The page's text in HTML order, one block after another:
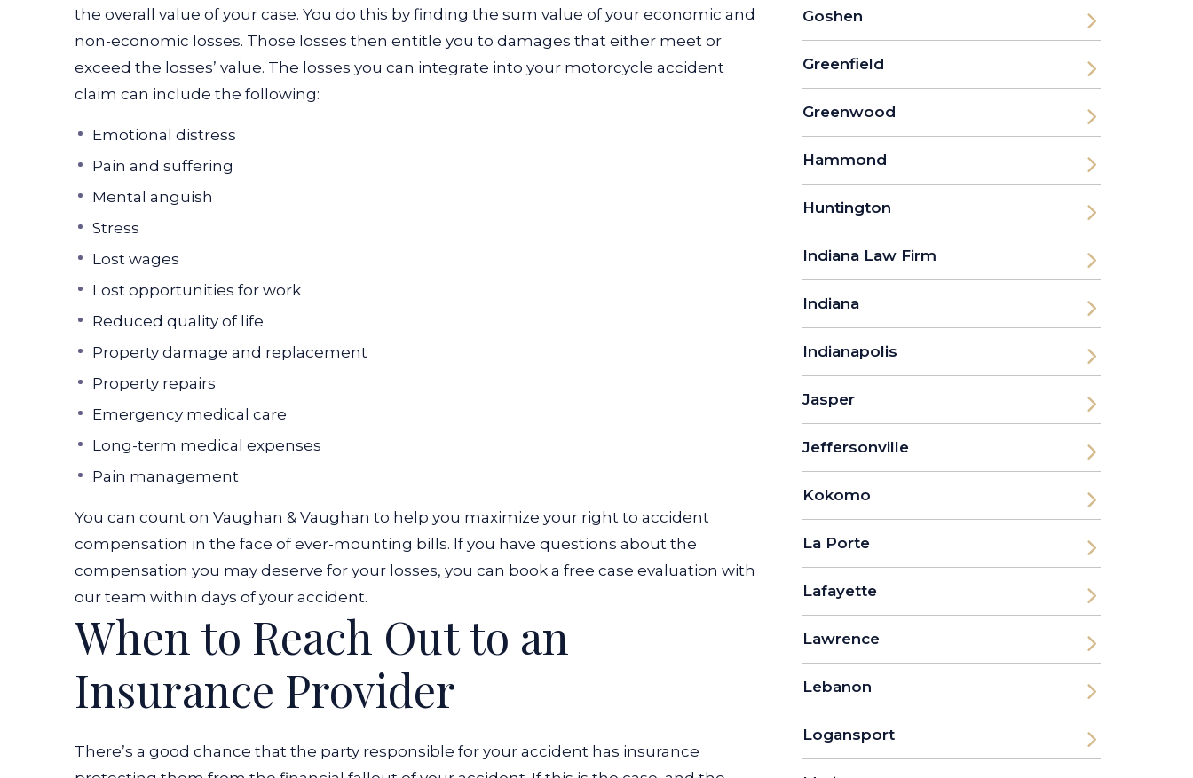
the overall value of your case. You do this by finding the sum value of your economic and
non-economic losses. Those losses then entitle you to damages that either meet or
exceed the losses’ value. The losses you can integrate into your motorcycle accident
claim can include the following:
Emotional distress
Pain and suffering
Mental anguish
Stress
Lost wages
Lost opportunities for work
Reduced quality of life
Property damage and replacement
Property repairs
Emergency medical care
Long-term medical expenses
Pain management
You can count on Vaughan & Vaughan to help you maximize your right to accident
compensation in the face of ever-mounting bills. If you have questions about the
compensation you may deserve for your losses, you can book a free case evaluation with
our team within days of your accident.
When to Reach Out to an
Insurance Provider
There’s a good chance that the party responsible for your accident has insurance
Goshen
Greenfield
Greenwood
Hammond
Huntington
Indiana Law Firm
Indiana
Indianapolis
Jasper
Jeffersonville
Kokomo
La Porte
Lafayette
Lawrence
Lebanon
Logansport